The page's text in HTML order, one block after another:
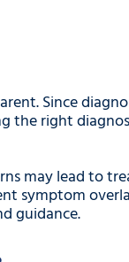
Since
right
may lead to
symptom
guidance.